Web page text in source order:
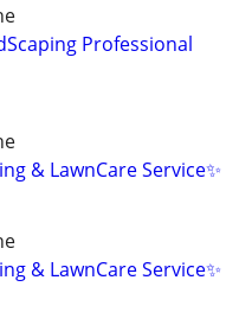
Professional
& LawnCare Service✨
& LawnCare Service✨